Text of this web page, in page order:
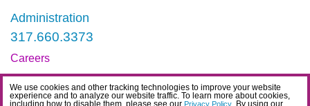
We use cookies and other tracking technologies to improve your website
experience and to analyze our website traffic. To learn more about cookies,
including how to disable them, please see our Privacy Policy. By using our
Administration
317.660.3373
Careers
Contact
IDEA Statement